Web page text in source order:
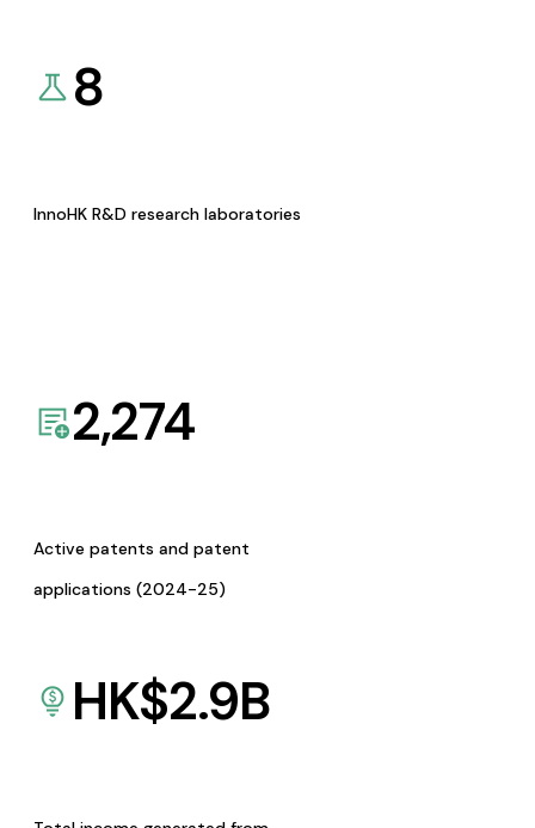
8
InnoHK R&D research laboratories
2,274
Active patents and patent
applications (2024-25)
HK$2.9B